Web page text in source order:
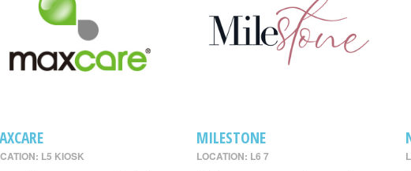
L5 KIOSK
MILESTONE
LOCATION: L6 7